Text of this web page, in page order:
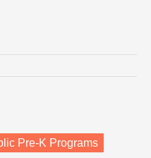
Pre-K Programs